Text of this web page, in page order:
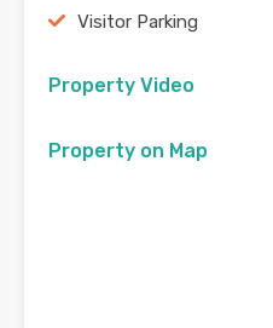
Visitor Parking
Property Video
Property on Map